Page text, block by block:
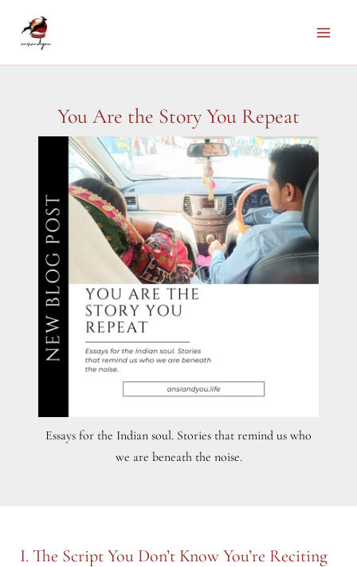
You Are the Story You Repeat
Essays for the Indian soul. Stories that remind us who
we are beneath the noise.
I. The Script You Don’t Know You’re Reciting